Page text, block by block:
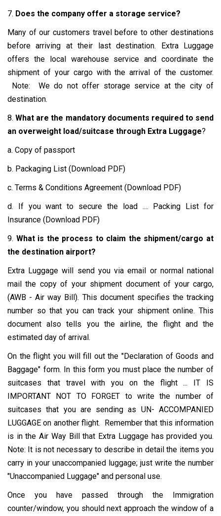
7. Does the company offer a storage service?
Many of our customers travel before to other destinations
before arriving at their last destination. Extra Luggage
offers the local warehouse service and coordinate the
shipment of your cargo with the arrival of the customer.
Note: We do not offer storage service at the city of
destination.
8.What are the mandatory documents required to send
an overweight load/suitcase through Extra Luggage?
a. Copy of passport
b. Packaging List (Download PDF)
c. Terms & Conditions Agreement (Download PDF)
d. If you want to secure the load .... Packing List for
Insurance (Download PDF)
9. What is the process to claim the shipment/cargo at
the destination airport?
Extra Luggage will send you via email or normal national
mail the copy of your shipment document of your cargo,
(AWB - Air way Bill). This document specifies the tracking
number so that you can track your shipment online. This
document also tells you the airline, the flight and the
estimated day of arrival.
On the flight you will fill out the "Declaration of Goods and
Baggage" form. In this form you must place the number of
suitcases that travel with you on the flight ... IT IS
IMPORTANT NOT TO FORGET to write the number of
suitcases that you are sending as UN- ACCOMPANIED
LUGGAGE on another flight. Remember that this information
is in the Air Way Bill that Extra Luggage has provided you.
Note: It is not necessary to describe in detail the items you
carry in your unaccompanied luggage; just write the number
"Unaccompanied Luggage" and personal use.
Once you have passed through the Immigration
counter/window, you should next approach the window of a